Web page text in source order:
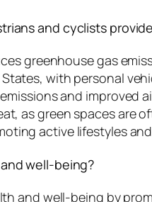
and cyclists
greenhouse gas
with personal
and
as green spaces
active lifestyles
well-being?
and well-being by